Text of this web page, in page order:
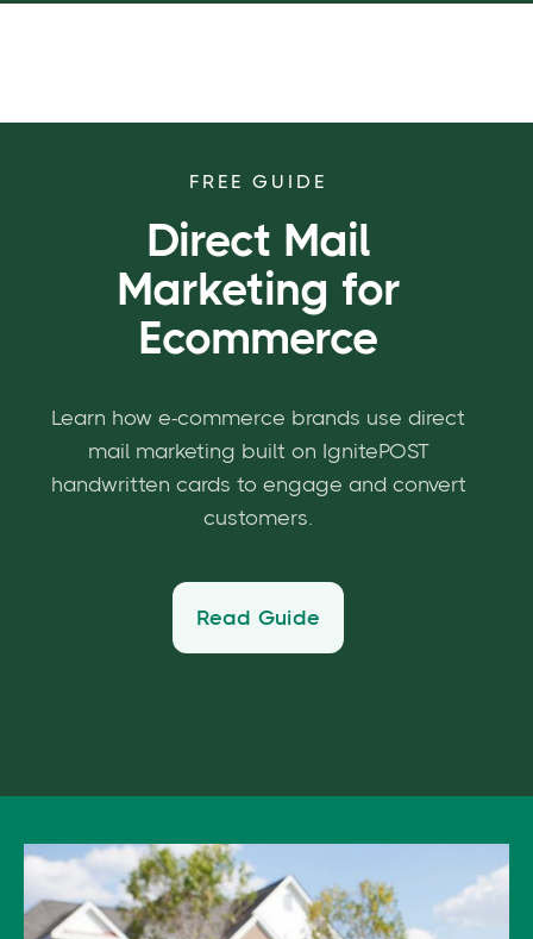
FREE GUIDE
Direct Mail
Marketing for
Ecommerce
Learn how e-commerce brands use direct
mail marketing built on IgnitePOST
handwritten cards to engage and convert
customers.
Read Guide